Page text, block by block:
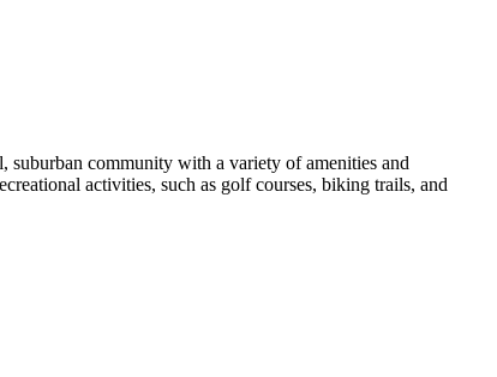
community with a variety of amenities and
activities, such as golf courses, biking trails, and